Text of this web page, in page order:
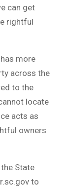
can get
rightful
more
across the
to the
locate
acts as
owners
State
to